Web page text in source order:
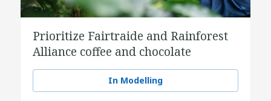
Prioritize Fairtraide and Rainforest
Alliance coffee and chocolate
In Modelling